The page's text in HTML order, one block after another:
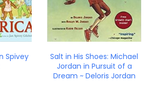
Spivey
Salt in His Shoes: Michael
Jordan in Pursuit of a
Dream ~ Deloris Jordan